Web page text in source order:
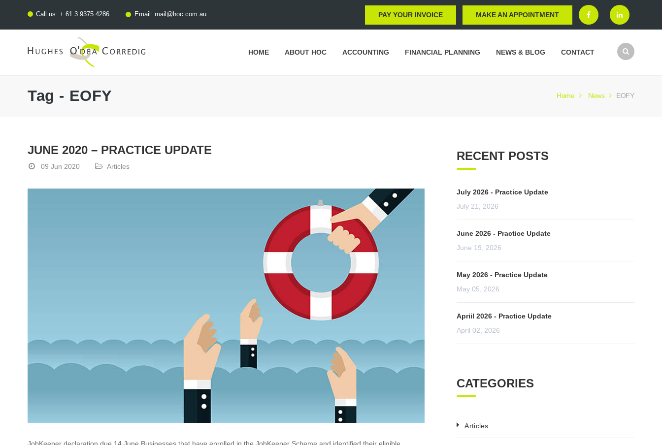
Call us: + 61 3 9375 4286 Email: mail@hoc.com.au PAY YOUR INVOICE MAKE AN APPOINTMENT
HOME ABOUT HOC ACCOUNTING FINANCIAL PLANNING NEWS & BLOG CONTACT
Tag - EOFY Home News EOFY
JUNE 2020 – PRACTICE UPDATE
09 Jun 2020 Articles
RECENT POSTS
July 2026 - Practice Update
July 21, 2026
June 2026 - Practice Update
June 19, 2026
May 2026 - Practice Update
May 05, 2026
Apriil 2026 - Practice Update
April 02, 2026
CATEGORIES
Articles